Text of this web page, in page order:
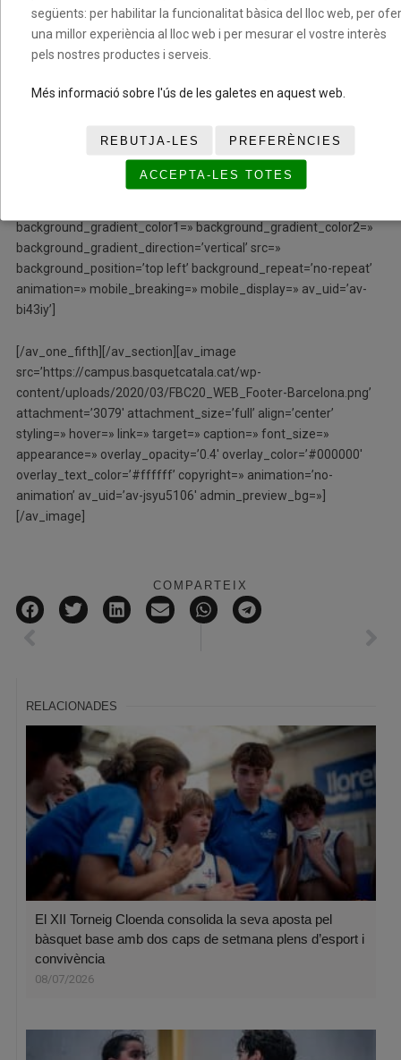
[/av_textblock]
[/av_three_fifth][av_one_fifth min_height=»
row_boxshadow=» row_boxshadow_color=»
padding=’0px’ highlight=» highlight_size=» border=»
border_color=» radius=’0px’ column_boxshadow=»
column_boxshadow_color=» column_boxshadow_width=’10’
background_gradient_color1=» background_gradient_color2=»
background_gradient_direction=’vertical’ src=»
background_position=’top left’ background_repeat=’no-repeat’
animation=» mobile_breaking=» mobile_display=» av_uid=’av-
bi43iy’]
[/av_one_fifth][/av_section][av_image
src=’https://campus.basquetcatala.cat/wp-
content/uploads/2020/03/FBC20_WEB_Footer-Barcelona.png’
attachment=’3079′ attachment_size=’full’ align=’center’
styling=» hover=» link=» target=» caption=» font_size=»
appearance=» overlay_opacity=’0.4′ overlay_color=’#000000′
overlay_text_color=’#ffffff’ copyright=» animation=’no-
animation’ av_uid=’av-jsyu5106′ admin_preview_bg=»]
[/av_image]
COMPARTEIX
RELACIONADES
El XII Torneig Cloenda consolida la seva aposta pel
bàsquet base amb dos caps de setmana plens d’esport i
convivència
08/07/2026
següents: per habilitar la funcionalitat bàsica del lloc web, per
una millor experiència al lloc web i per mesurar el vostre interès
pels nostres productes i serveis.
Més informació sobre l'ús de les galetes en aquest web.
REBUTJA-LES PREFERÈNCIES
ACCEPTA-LES TOTES